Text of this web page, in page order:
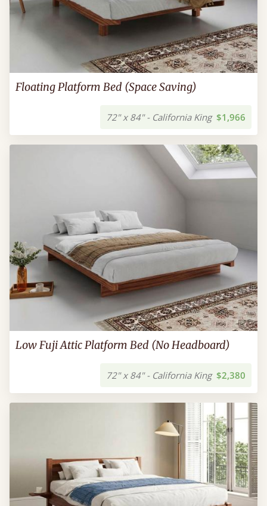
Floating Platform Bed (Space Saving)
72" x 84" - California King $1,966
Low Fuji Attic Platform Bed (No Headboard)
72" x 84" - California King $2,380